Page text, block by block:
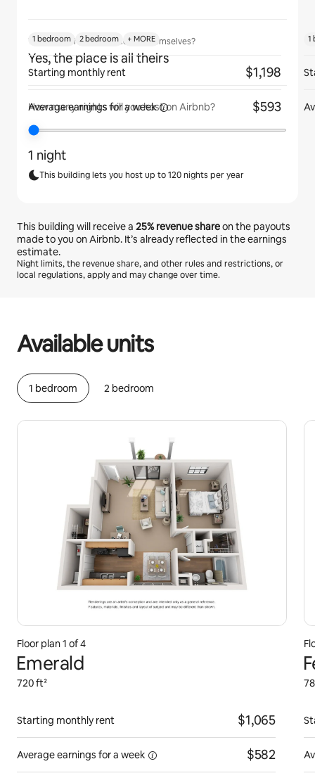
Will guests have the place to themselves?
Yes, the place is all theirs
How many nights will you host on Airbnb?
1 night
This building lets you host up to 120 nights per year
This building will receive a 25%revenue shareon the payouts
made to you on Airbnb. It’s already reflected in the earnings
estimate.
Night limits, the revenue share, and other rules and restrictions, or
local regulations, apply and may change over time.
Available units
1 bedroom 2 bedroom
Floor plan 1 of 4
Emerald
720 ft²
Starting monthly rent $1,065
Average earnings fora week $582
1 bedroom 2 bedroom + MORE
Starting monthly rent $1,198
Average earnings fora week $593
1